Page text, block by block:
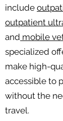
include
outpatient
and mobile
specialized
make high-
accessible to
without the
travel.